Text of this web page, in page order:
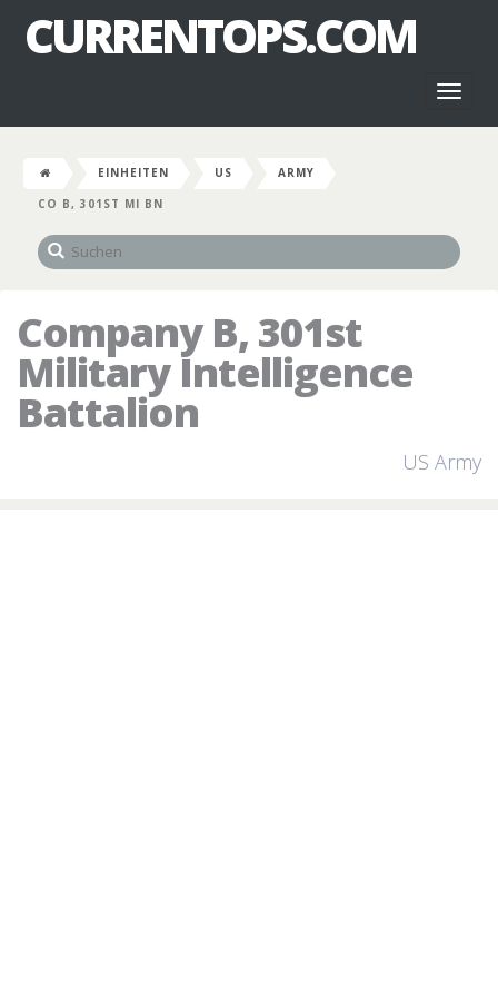
CURRENTOPS.COM
EINHEITEN US
ARMY
CO B, 301ST MI BN
Company B, 301st
Military Intelligence
Battalion
US Army